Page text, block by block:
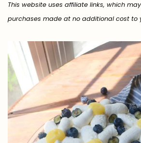
This website uses affiliate links, which
purchases made at no additional cost to